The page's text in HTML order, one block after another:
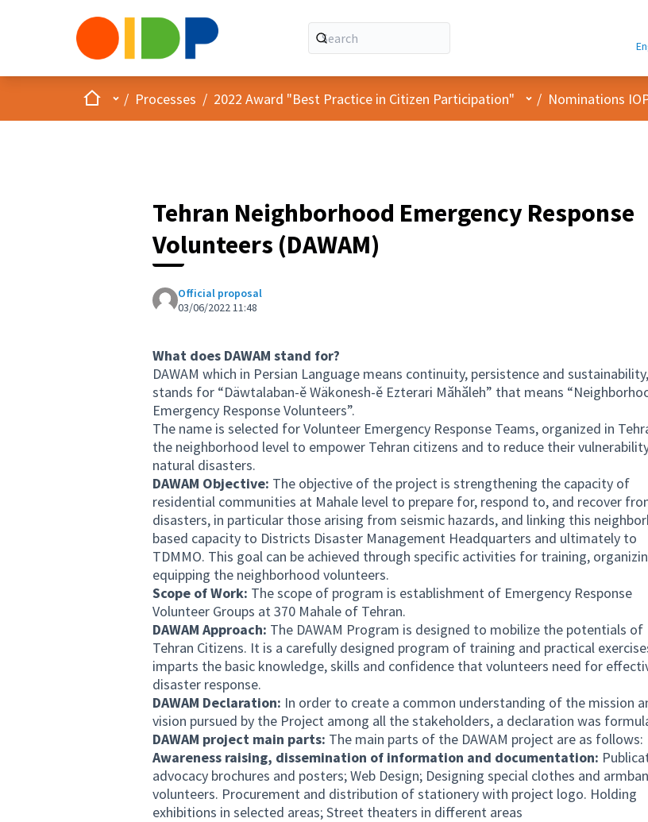
HomeMain menu
/ Processes / 2022 Award "Best Practice in Citizen Participation" User menu
/ Nominations
Tehran Neighborhood Emergency Response
Volunteers (DAWAM)
Official proposal
03/06/2022 11:48
What does DAWAM stand for?
DAWAM which in Persian Language means continuity, persistence and sustainability,
stands for “Däwtalaban-ě Wäkonesh-ě Ezterari Măhăleh” that means
Emergency Response Volunteers”.
The name is selected for Volunteer Emergency Response Teams, organized in
the neighborhood level to empower Tehran citizens and to reduce their
natural disasters.
DAWAM Objective: The objective of the project is strengthening the capacity of
residential communities at Mahale level to prepare for, respond to, and recover
disasters, in particular those arising from seismic hazards, and linking this
based capacity to Districts Disaster Management Headquarters and ultimately to
TDMMO. This goal can be achieved through specific activities for training,
equipping the neighborhood volunteers.
Scope of Work: The scope of program is establishment of Emergency Response
Volunteer Groups at 370 Mahale of Tehran.
DAWAM Approach: The DAWAM Program is designed to mobilize the potentials of
Tehran Citizens. It is a carefully designed program of training and practical
imparts the basic knowledge, skills and confidence that volunteers need for
disaster response.
DAWAM Declaration: In order to create a common understanding of the mission
vision pursued by the Project among all the stakeholders, a declaration was
DAWAM project main parts: The main parts of the DAWAM project are as follows:
Awareness raising, dissemination of information and documentation:
advocacy brochures and posters; Web Design; Designing special clothes and
volunteers. Procurement and distribution of stationery with project logo. Holding
exhibitions in selected areas; Street theaters in different areas